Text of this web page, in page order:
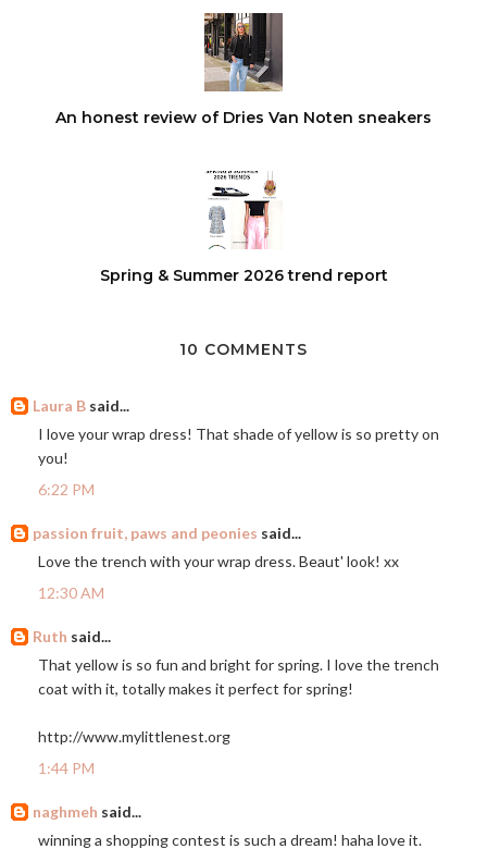
An honest review of Dries Van Noten sneakers
Spring & Summer 2026 trend report
10 COMMENTS
Laura B said...
I love your wrap dress! That shade of yellow is so pretty on
you!
6:22 PM
passion fruit, paws and peonies said...
Love the trench with your wrap dress. Beaut' look! xx
12:30 AM
Ruth said...
That yellow is so fun and bright for spring. I love the trench
coat with it, totally makes it perfect for spring!
http://www.mylittlenest.org
1:44 PM
naghmeh said...
winning a shopping contest is such a dream! haha love it.